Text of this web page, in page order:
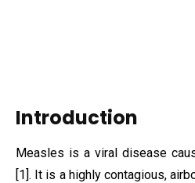
Introduction
Measles is a viral disease
[1]. It is a highly contagious,